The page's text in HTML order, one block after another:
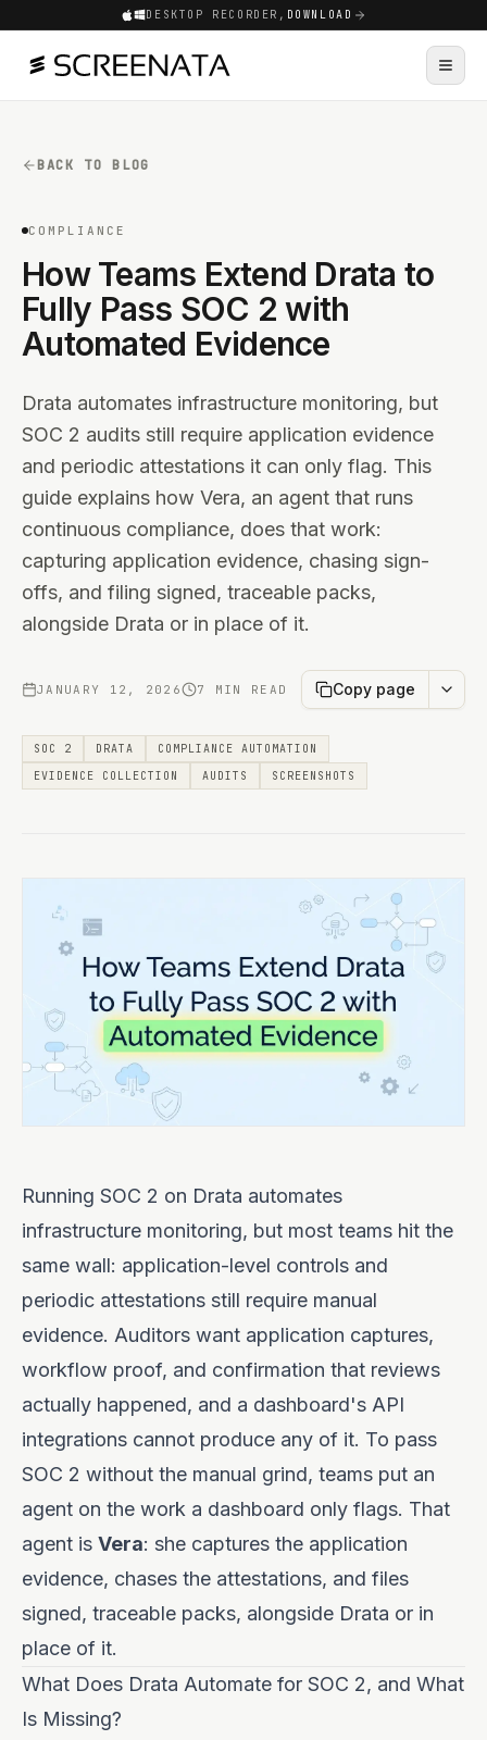
DESKTOP RECORDER, DOWNLOAD
BACK TO BLOG
COMPLIANCE
How Teams Extend Drata to
Fully Pass SOC 2 with
Automated Evidence
Drata automates infrastructure monitoring, but
SOC 2 audits still require application evidence
and periodic attestations it can only flag. This
guide explains how Vera, an agent that runs
continuous compliance, does that work:
capturing application evidence, chasing sign-
offs, and filing signed, traceable packs,
alongside Drata or in place of it.
JANUARY 12, 2026 7 MIN READ Copy page
SOC 2 DRATA
COMPLIANCE AUTOMATION
EVIDENCE COLLECTION
AUDITS SCREENSHOTS
Running SOC 2 on Drata automates
infrastructure monitoring, but most teams hit the
same wall: application-level controls and
periodic attestations still require manual
evidence. Auditors want application captures,
workflow proof, and confirmation that reviews
actually happened, and a dashboard's API
integrations cannot produce any of it. To pass
SOC 2 without the manual grind, teams put an
agent on the work a dashboard only flags. That
agent is Vera: she captures the application
evidence, chases the attestations, and files
signed, traceable packs, alongside Drata or in
place of it.
What Does Drata Automate for SOC 2, and What
Is Missing?